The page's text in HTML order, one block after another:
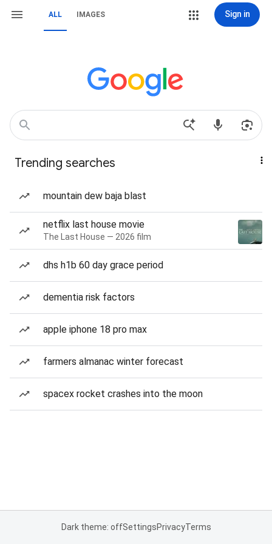
ALL IMAGES Sign in
Trending searches
mountain dew baja blast
netflix last house movie
The Last House — 2026 film
dhs h1b 60 day grace period
dementia risk factors
apple iphone 18 pro max
farmers almanac winter forecast
spacex rocket crashes into the moon
Dark theme: offSettingsPrivacyTerms